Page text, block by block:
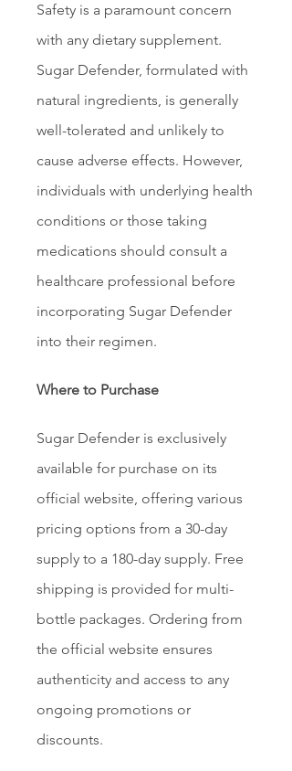
Safety is a paramount concern
with any dietary supplement.
Sugar Defender, formulated with
natural ingredients, is generally
well-tolerated and unlikely to
cause adverse effects. However,
individuals with underlying health
conditions or those taking
medications should consult a
healthcare professional before
incorporating Sugar Defender
into their regimen.
Where to Purchase
Sugar Defender is exclusively
available for purchase on its
official website, offering various
pricing options from a 30-day
supply to a 180-day supply. Free
shipping is provided for multi-
bottle packages. Ordering from
the official website ensures
authenticity and access to any
ongoing promotions or
discounts.